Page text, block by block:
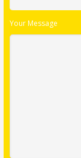
Your Message